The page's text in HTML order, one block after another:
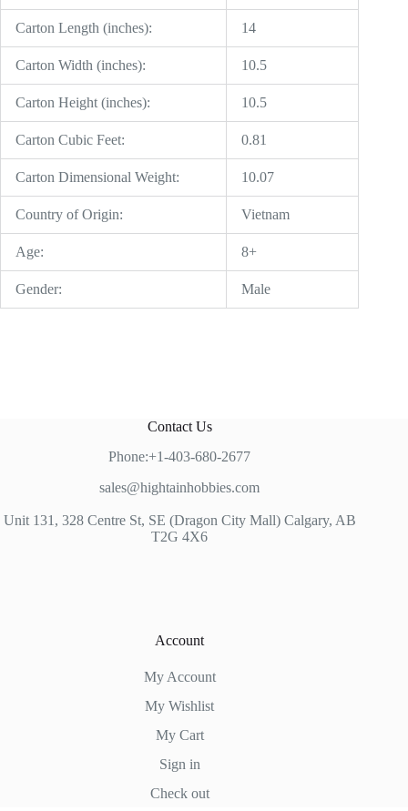
Carton Length (inches): 14
Carton Width (inches): 10.5
Carton Height (inches): 10.5
Carton Cubic Feet: 0.81
Carton Dimensional Weight: 10.07
Country of Origin: Vietnam
Age: 8+
Gender: Male
Contact Us
Phone:+1-403-680-2677
sales@hightainhobbies.com
Unit 131, 328 Centre St, SE (Dragon City Mall) Calgary, AB
T2G 4X6
Account
My Account
My Wishlist
My Cart
Sign in
Check out